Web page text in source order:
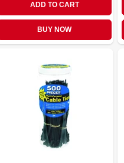
ADD TO CART
BUY NOW